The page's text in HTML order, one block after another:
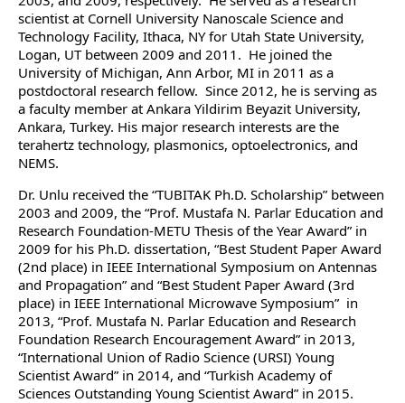
scientist at Cornell University Nanoscale Science and
Technology Facility, Ithaca, NY for Utah State University,
Logan, UT between 2009 and 2011. He joined the
University of Michigan, Ann Arbor, MI in 2011 as a
postdoctoral research fellow. Since 2012, he is serving as
a faculty member at Ankara Yildirim Beyazit University,
Ankara, Turkey. His major research interests are the
terahertz technology, plasmonics, optoelectronics, and
NEMS.
Dr. Unlu received the “TUBITAK Ph.D. Scholarship” between
2003 and 2009, the “Prof. Mustafa N. Parlar Education and
Research Foundation-METU Thesis of the Year Award” in
2009 for his Ph.D. dissertation, “Best Student Paper Award
(2nd place) in IEEE International Symposium on Antennas
and Propagation” and “Best Student Paper Award (3rd
place) in IEEE International Microwave Symposium” in
2013, “Prof. Mustafa N. Parlar Education and Research
Foundation Research Encouragement Award” in 2013,
“International Union of Radio Science (URSI) Young
Scientist Award” in 2014, and “Turkish Academy of
Sciences Outstanding Young Scientist Award” in 2015.